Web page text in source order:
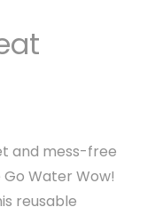
and mess-free
Water Wow!
reusable